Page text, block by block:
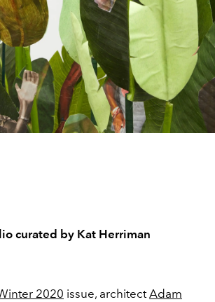
curated by Kat Herriman
2020 issue, architectAdam